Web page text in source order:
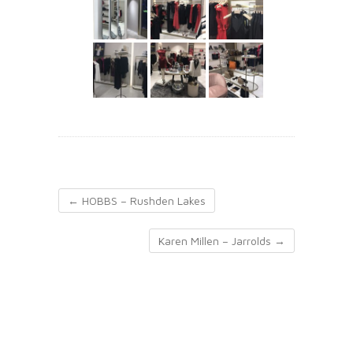
← HOBBS – Rushden Lakes
Karen Millen – Jarrolds →